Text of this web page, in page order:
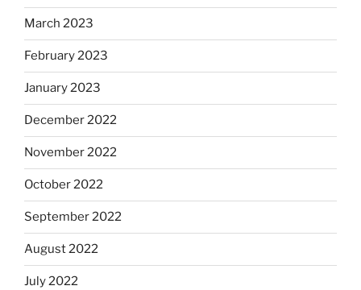
March 2023
February 2023
January 2023
December 2022
November 2022
October 2022
September 2022
August 2022
July 2022